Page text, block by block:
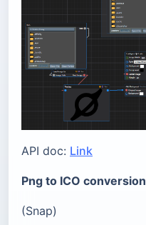
API doc: Link
Png to ICO conversion
(Snap)